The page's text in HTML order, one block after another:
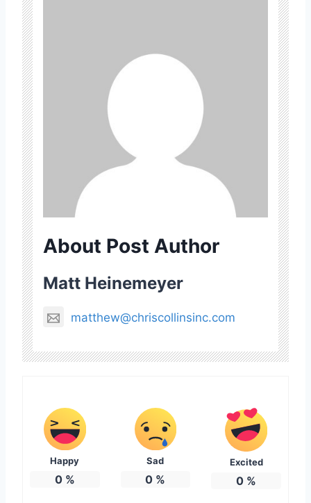
About Post Author
Matt Heinemeyer
matthew@chriscollinsinc.com
Happy
0%
Sad
0 %
Excited
0 %